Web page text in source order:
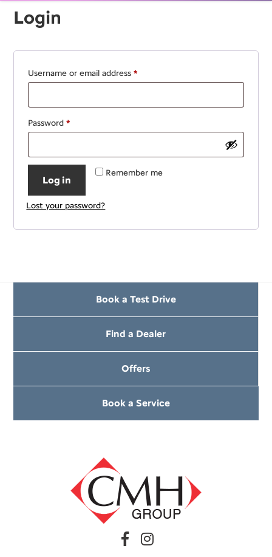
Login
Username or email address*
Password*
Remember me
Log in
Lost your password?
Book a Test Drive
Find a Dealer
Offers
Book a Service